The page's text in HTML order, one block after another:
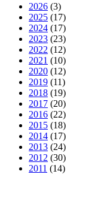
2026 (3)
2025 (17)
2024 (17)
2023 (23)
2022 (12)
2021 (10)
2020 (12)
2019 (11)
2018 (19)
2017 (20)
2016 (22)
2015 (18)
2014 (17)
2013 (24)
2012 (30)
2011 (14)